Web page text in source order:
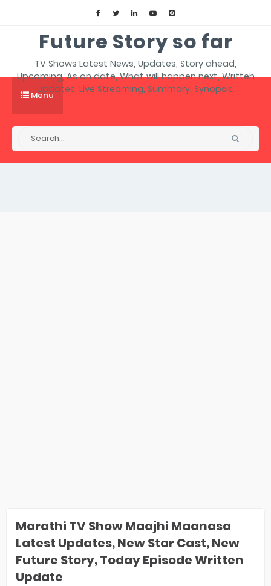
Future Story so far
TV Shows Latest News, Updates, Story ahead,
Upcoming, As on date, What will happen next, Written
Updates, Live Streaming, Summary, Synopsis.
Menu
Marathi TV Show Maajhi Maanasa
Latest Updates, New Star Cast, New
Future Story, Today Episode Written
Update